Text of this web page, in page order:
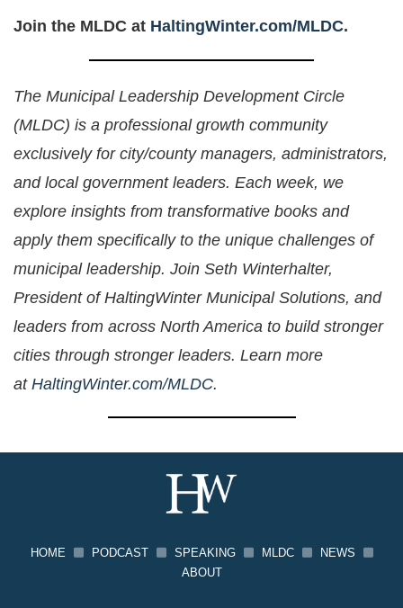
Join the MLDC at HaltingWinter.com/MLDC.
The Municipal Leadership Development Circle
(MLDC) is a professional growth community
exclusively for city/county managers, administrators,
and local government leaders. Each week, we
explore insights from transformative books and
apply them specifically to the unique challenges of
municipal leadership. Join Seth Winterhalter,
President of HaltingWinter Municipal Solutions, and
leaders from across North America to build stronger
cities through stronger leaders. Learn more
at HaltingWinter.com/MLDC.
HOME PODCAST SPEAKING MLDC
NEWS
ABOUT